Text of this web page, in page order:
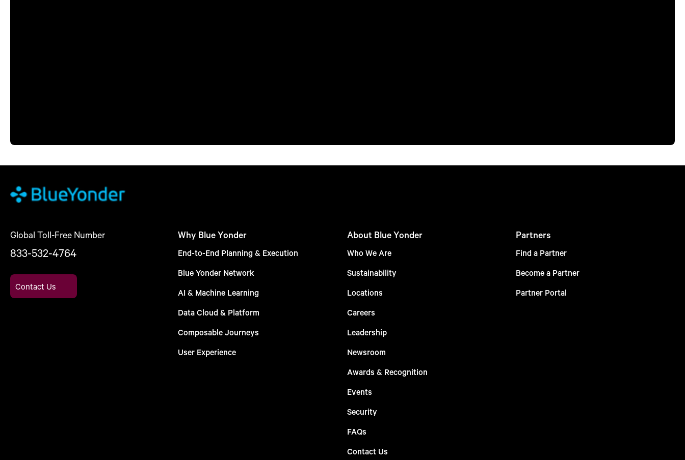
Global Toll-Free Number
833-532-4764
Contact Us
Why Blue Yonder
End-to-End Planning & Execution
Blue Yonder Network
AI & Machine Learning
Data Cloud & Platform
Composable Journeys
User Experience
About Blue Yonder
Who We Are
Sustainability
Locations
Careers
Leadership
Newsroom
Awards & Recognition
Events
Security
FAQs
Contact Us
Partners
Find a Partner
Become a Partner
Partner Portal